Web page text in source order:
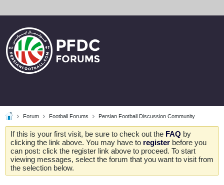
Forum Football Forums Persian Football Discussion Community
If this is your first visit, be sure to check out the FAQ by
clicking the link above. You may have to register before you
can post: click the register link above to proceed. To start
viewing messages, select the forum that you want to visit from
the selection below.